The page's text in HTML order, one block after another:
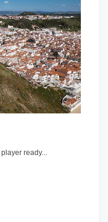
player ready...